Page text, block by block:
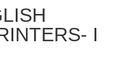
I